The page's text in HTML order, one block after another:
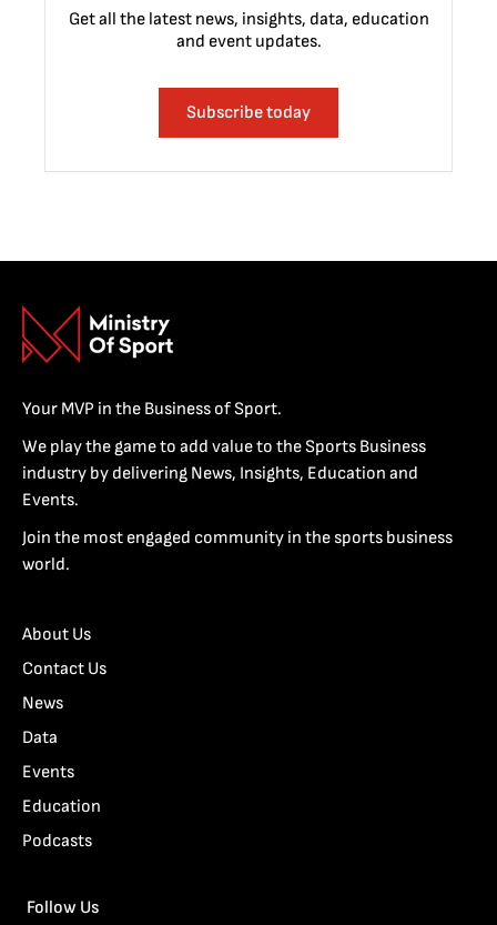
Get all the latest news, insights, data, education
and event updates.
Subscribe today
Your MVP in the Business of Sport.
We play the game to add value to the Sports Business
industry by delivering News, Insights, Education and
Events.
Join the most engaged community in the sports business
world.
About Us
Contact Us
News
Data
Events
Education
Podcasts
Follow Us